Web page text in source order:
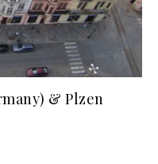
& Plzen